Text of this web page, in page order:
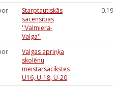
Starptautiskās
sacensības
''Valmiera-
Valga''
0.199
Valgas apriņķa
skolēnu
meistarsacīkstes
U16, U-18, U-20